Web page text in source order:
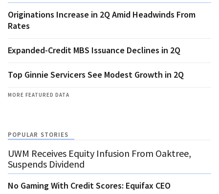
Originations Increase in 2Q Amid Headwinds From
Rates
Expanded-Credit MBS Issuance Declines in 2Q
Top Ginnie Servicers See Modest Growth in 2Q
MORE FEATURED DATA
POPULAR STORIES
UWM Receives Equity Infusion From Oaktree,
Suspends Dividend
No Gaming With Credit Scores: Equifax CEO